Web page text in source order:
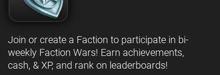
Join or create a Faction to participate in bi-
weekly Faction Wars! Earn achievements,
cash, & XP, and rank on leaderboards!